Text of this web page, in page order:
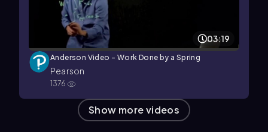
03:19
Anderson Video - Work Done by a Spring
Pearson
1376
Show more videos